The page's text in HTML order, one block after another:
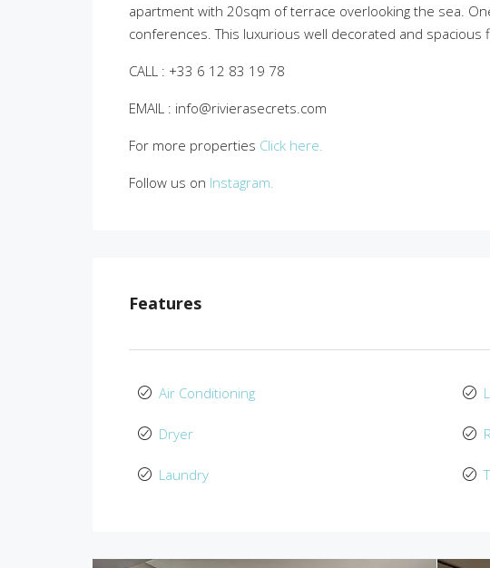
apartment with 20sqm of terrace overlooking the sea.
conferences. This luxurious well decorated and spacious
CALL : +33 6 12 83 19 78
EMAIL : info@rivierasecrets.com
For more properties Click here.
Follow us on Instagram.
Features
Air Conditioning
Dryer
Laundry